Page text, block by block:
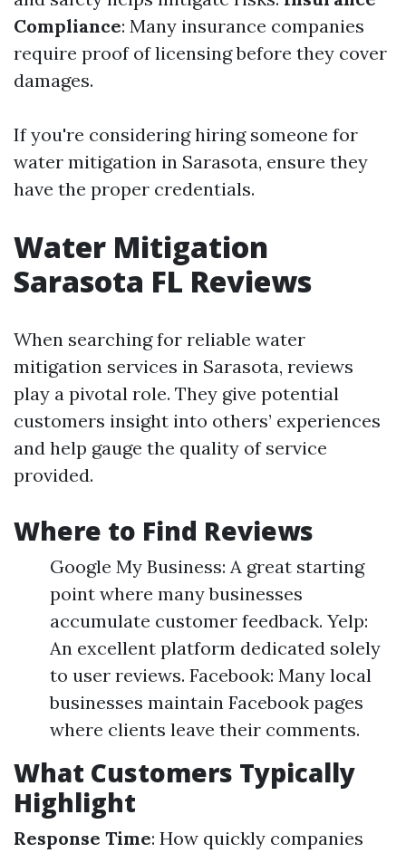
Compliance: Many insurance companies
require proof of licensing before they cover
damages.
If you're considering hiring someone for
water mitigation in Sarasota, ensure they
have the proper credentials.
Water Mitigation
Sarasota FL Reviews
When searching for reliable water
mitigation services in Sarasota, reviews
play a pivotal role. They give potential
customers insight into others’ experiences
and help gauge the quality of service
provided.
Where to Find Reviews
Google My Business: A great starting
point where many businesses
accumulate customer feedback. Yelp:
An excellent platform dedicated solely
to user reviews. Facebook: Many local
businesses maintain Facebook pages
where clients leave their comments.
What Customers Typically
Highlight
Response Time: How quickly companies